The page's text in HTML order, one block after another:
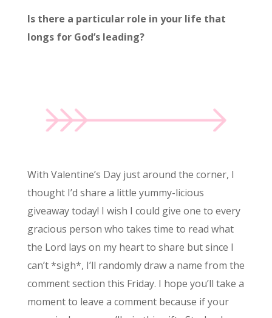
Is there a particular role in your life that
longs for God’s leading?
With Valentine’s Day just around the corner, I
thought I’d share a little yummy-licious
giveaway today! I wish I could give one to every
gracious person who takes time to read what
the Lord lays on my heart to share but since I
can’t *sigh*, I’ll randomly draw a name from the
comment section this Friday. I hope you’ll take a
moment to leave a comment because if your